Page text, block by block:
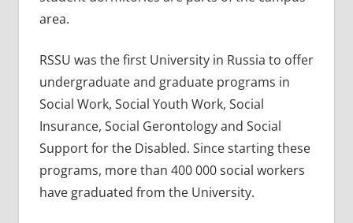
area.
RSSU was the first University in Russia to offer
undergraduate and graduate programs in
Social Work, Social Youth Work, Social
Insurance, Social Gerontology and Social
Support for the Disabled. Since starting these
programs, more than 400 000 social workers
have graduated from the University.